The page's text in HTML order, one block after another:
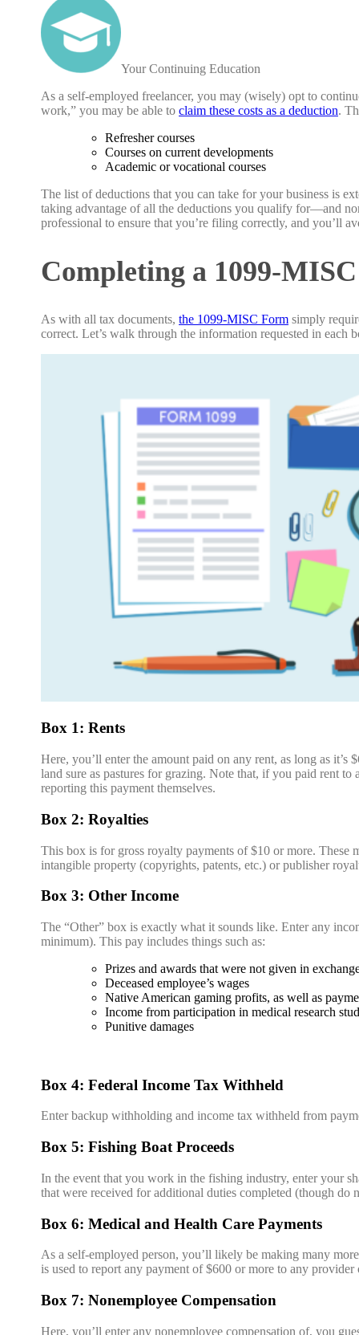
Your Continuing Education
As a self-employed freelancer, you may (wisely) opt to
work,” you may be able to claim these costs as a deduction.
Refresher courses
Courses on current developments
Academic or vocational courses
The list of deductions that you can take for your business is
taking advantage of all the deductions you qualify for—and
professional to ensure that you’re filing correctly, and you’ll
Completing a 1099-
As with all tax documents, the 1099-MISC Form simply
correct. Let’s walk through the information requested in each
Box 1: Rents
Here, you’ll enter the amount paid on any rent, as long as
land sure as pastures for grazing. Note that, if you paid rent to
reporting this payment themselves.
Box 2: Royalties
This box is for gross royalty payments of $10 or more. These
intangible property (copyrights, patents, etc.) or publisher
Box 3: Other Income
The “Other” box is exactly what it sounds like. Enter any
minimum). This pay includes things such as:
Prizes and awards that were not given in
Deceased employee’s wages
Native American gaming profits, as well as
Income from participation in medical research
Punitive damages
Box 4: Federal Income Tax Withheld
Enter backup withholding and income tax withheld from
Box 5: Fishing Boat Proceeds
In the event that you work in the fishing industry, enter your
that were received for additional duties completed (though do
Box 6: Medical and Health Care Payments
As a self-employed person, you’ll likely be making many
is used to report any payment of $600 or more to any
Box 7: Nonemployee Compensation
Here, you’ll enter any nonemployee compensation of, you